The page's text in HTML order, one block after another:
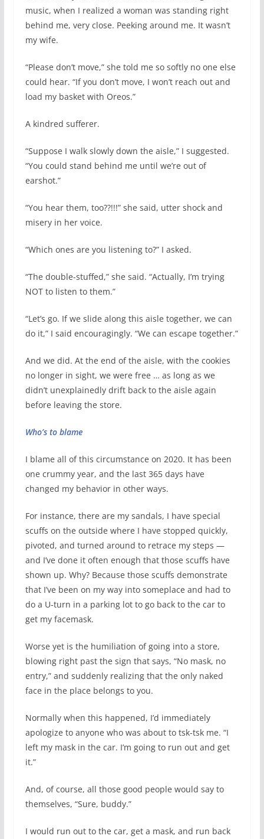
music, when I realized a woman was standing right
behind me, very close. Peeking around me. It wasn’t
my wife.
“Please don’t move,” she told me so softly no one else
could hear. “If you don’t move, I won’t reach out and
load my basket with Oreos.”
A kindred sufferer.
“Suppose I walk slowly down the aisle,” I suggested.
“You could stand behind me until we’re out of
earshot.”
“You hear them, too??!!!” she said, utter shock and
misery in her voice.
“Which ones are you listening to?” I asked.
“The double-stuffed,” she said. “Actually, I’m trying
NOT to listen to them.”
“Let’s go. If we slide along this aisle together, we can
do it,” I said encouragingly. “We can escape together.”
And we did. At the end of the aisle, with the cookies
no longer in sight, we were free … as long as we
didn’t unexplainedly drift back to the aisle again
before leaving the store.
Who’s to blame
I blame all of this circumstance on 2020. It has been
one crummy year, and the last 365 days have
changed my behavior in other ways.
For instance, there are my sandals, I have special
scuffs on the outside where I have stopped quickly,
pivoted, and turned around to retrace my steps —
and I’ve done it often enough that those scuffs have
shown up. Why? Because those scuffs demonstrate
that I’ve been on my way into someplace and had to
do a U-turn in a parking lot to go back to the car to
get my facemask.
Worse yet is the humiliation of going into a store,
blowing right past the sign that says, “No mask, no
entry,” and suddenly realizing that the only naked
face in the place belongs to you.
Normally when this happened, I’d immediately
apologize to anyone who was about to tsk-tsk me. “I
left my mask in the car. I’m going to run out and get
it.”
And, of course, all those good people would say to
themselves, “Sure, buddy.”
I would run out to the car, get a mask, and run back